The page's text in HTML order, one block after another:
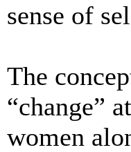
sense of
The
“change”
women